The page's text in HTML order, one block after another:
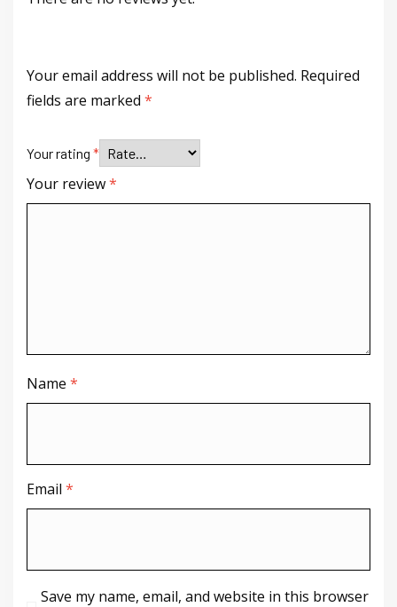
Your email address will not be published. Required
fields are marked *
Your rating *
Your review*
Name *
Email *
Save my name, email, and website in this browser